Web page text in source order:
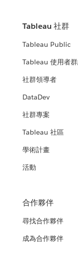
Tableau 社群
Tableau Public
Tableau 使用者群
社群領導者
DataDev
社群專案
Tableau 社區
學術計畫
活動
合作夥伴
尋找合作夥伴
成為合作夥伴